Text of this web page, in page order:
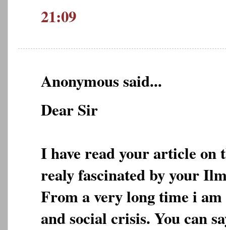
21:09
Anonymous said...
Dear Sir
I have read your article on
realy fascinated by your
From a very long time i
and social crisis. You can